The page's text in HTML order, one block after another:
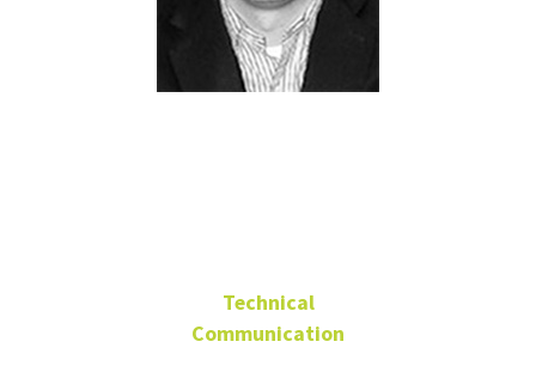
Technical
Communication